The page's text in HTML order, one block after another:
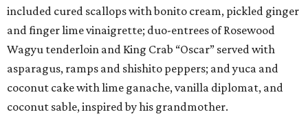
included cured scallops with bonito cream, pickled ginger
and finger lime vinaigrette; duo-entrees of Rosewood
Wagyu tenderloin and King Crab “Oscar” served with
asparagus, ramps and shishito peppers; and yuca and
coconut cake with lime ganache, vanilla diplomat, and
coconut sable, inspired by his grandmother.